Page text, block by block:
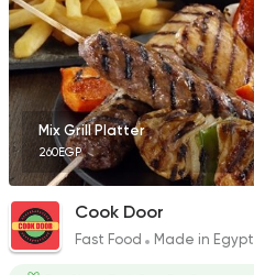
Mix Grill Platter
260EGP
Cook Door
Fast Food Made in Egypt